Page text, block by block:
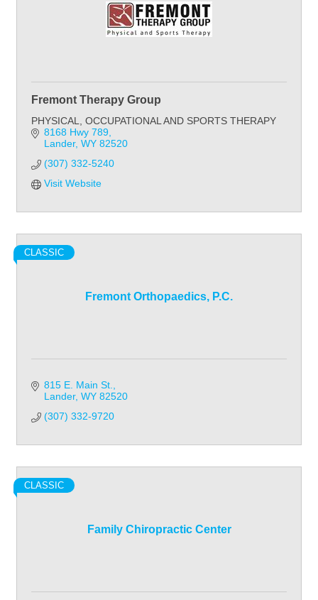
Fremont Therapy Group
PHYSICAL, OCCUPATIONAL AND SPORTS THERAPY
8168 Hwy 789
Lander WY 82520
(307) 332-5240
Visit Website
Fremont Orthopaedics, P.C.
CLASSIC
815 E. Main St.
Lander WY 82520
(307) 332-9720
Family Chiropractic Center
CLASSIC